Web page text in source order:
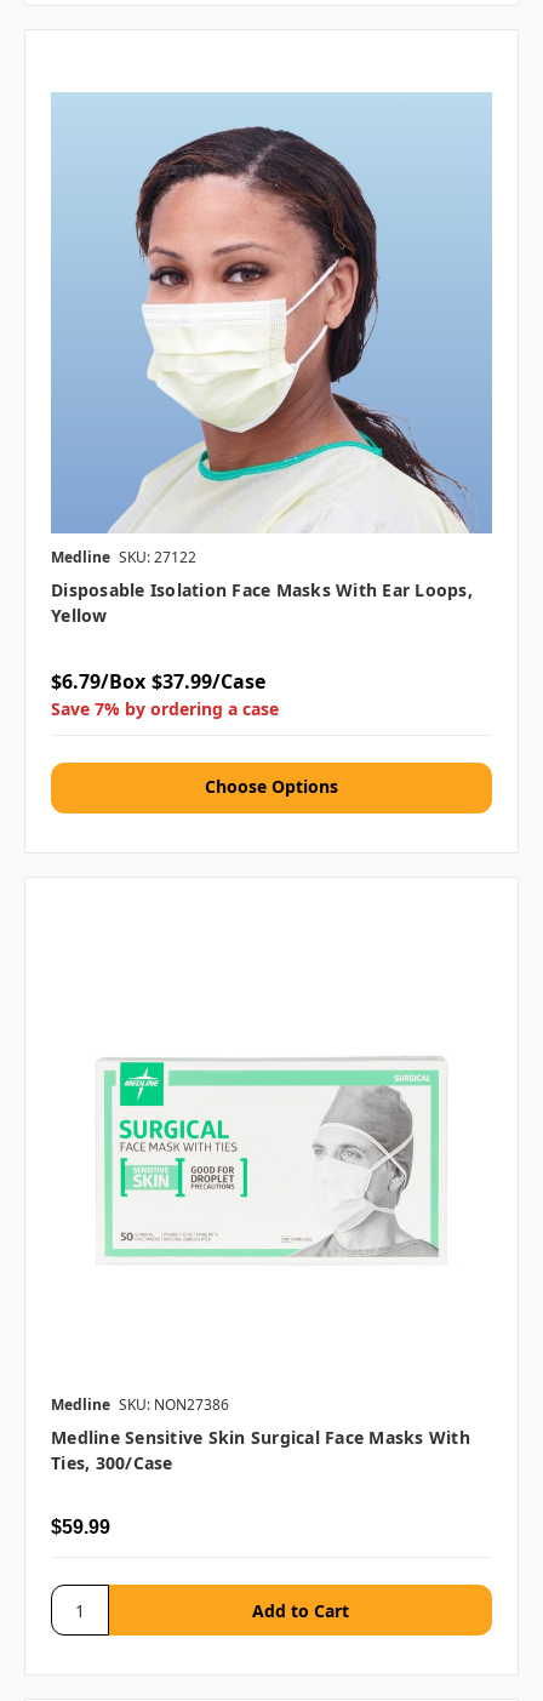
Medline SKU: 27122
Disposable Isolation Face Masks With Ear Loops,
Yellow
$6.79/Box $37.99/Case
Save 7% by ordering a case
Choose Options
Medline SKU: NON27386
Medline Sensitive Skin Surgical Face Masks With
Ties, 300/case
$59.99